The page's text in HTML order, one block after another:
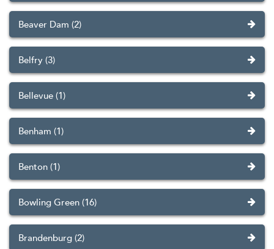
Beaver Dam (2)
Belfry (3)
Bellevue (1)
Benham (1)
Benton (1)
Bowling Green (16)
Brandenburg (2)